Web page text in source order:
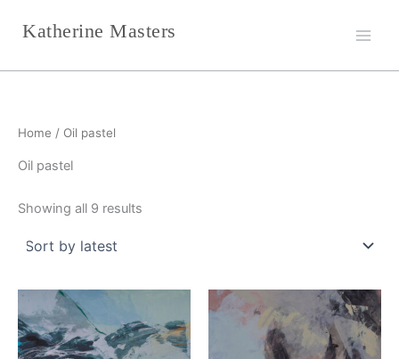
Katherine Masters
Home / Oil pastel
Oil pastel
Showing all 9 results
latest